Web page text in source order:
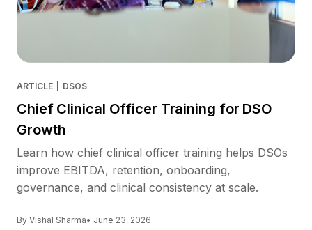
ARTICLE DSOS
Chief Clinical Officer Training for DSO
Growth
Learn how chief clinical officer training helps DSOs
improve EBITDA, retention, onboarding,
governance, and clinical consistency at scale.
By Vishal Sharma• June 23, 2026